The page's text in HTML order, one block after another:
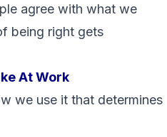
agree with what we
being right gets
At Work
we use it that determines